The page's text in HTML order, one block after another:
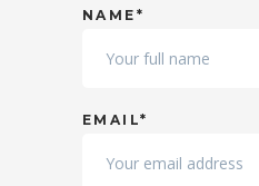
NAME*
EMAIL*